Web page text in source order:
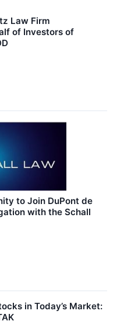
Law Firm
of Investors of
to Join DuPont de
with the Schall
in Today’s Market: